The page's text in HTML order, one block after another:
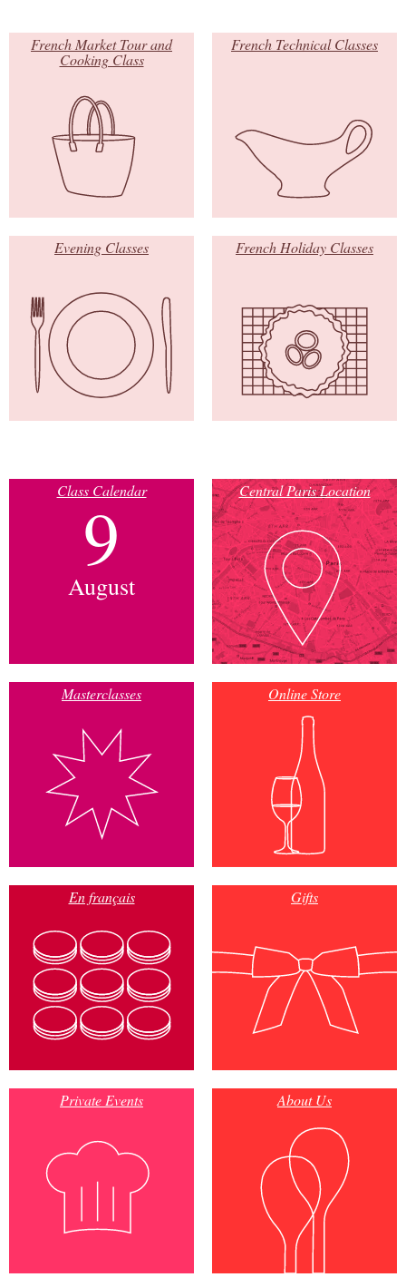
French Market Tour and
Cooking Class
French Technical Classes
Evening Classes French Holiday Classes
Class Calendar
9
August
Central Paris Location
Masterclasses Online Store
En français Gifts
Private Events About Us